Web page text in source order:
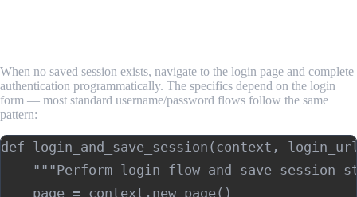
When no saved session exists, navigate to the login page and complete
authentication programmatically. The specifics depend on the login
form — most standard username/password flows follow the same
pattern:
def login_and_save_session(context,
"""Perform login flow and save session
    page = context.new_page()